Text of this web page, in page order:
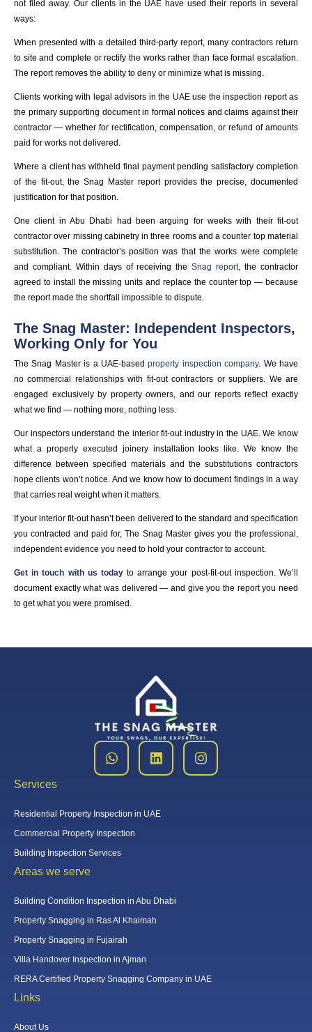
not filed away. Our clients in the UAE have used their reports in several
ways:
When presented with a detailed third-party report, many contractors return
to site and complete or rectify the works rather than face formal escalation.
The report removes the ability to deny or minimize what is missing.
Clients working with legal advisors in the UAE use the inspection report as
the primary supporting document in formal notices and claims against their
contractor — whether for rectification, compensation, or refund of amounts
paid for works not delivered.
Where a client has withheld final payment pending satisfactory completion
of the fit-out, the Snag Master report provides the precise, documented
justification for that position.
One client in Abu Dhabi had been arguing for weeks with their fit-out
contractor over missing cabinetry in three rooms and a counter top material
substitution. The contractor’s position was that the works were complete
and compliant. Within days of receiving theSnag report, the contractor
agreed to install the missing units and replace the counter top — because
the report made the shortfall impossible to dispute.
The Snag Master: Independent Inspectors,
Working Only for You
The Snag Master is a UAE-basedproperty inspection company. We have
no commercial relationships with fit-out contractors or suppliers. We are
engaged exclusively by property owners, and our reports reflect exactly
what we find — nothing more, nothing less.
Our inspectors understand the interior fit-out industry in the UAE. We know
what a properly executed joinery installation looks like. We know the
difference between specified materials and the substitutions contractors
hope clients won’t notice. And we know how to document findings in a way
that carries real weight when it matters.
If your interior fit-out hasn’t been delivered to the standard and specification
you contracted and paid for, The Snag Master gives you the professional,
independent evidence you need to hold your contractor to account.
Get in touch with us todayto arrange your post-fit-out inspection. We’ll
document exactly what was delivered — and give you the report you need
to get what you were promised.
Services
Residential Property Inspection in UAE
Commercial Property Inspection
Building Inspection Services
Areas we serve
Building Condition Inspection in Abu Dhabi
Property Snagging in Ras Al Khaimah
Property Snagging in Fujairah
Villa Handover Inspection in Ajman
RERA Certified Property Snagging Company in UAE
Links
About Us